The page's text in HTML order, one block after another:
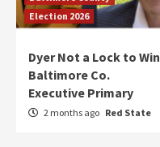
Election 2026
Dyer Not a Lock to Win
Baltimore Co.
Executive Primary
2 months ago Red State